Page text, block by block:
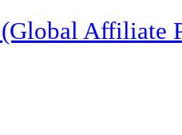
Affiliate